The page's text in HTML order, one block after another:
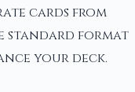
cards from
standard format
your deck.